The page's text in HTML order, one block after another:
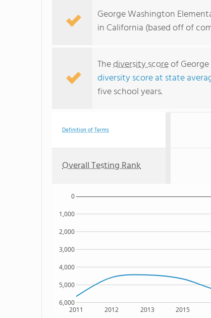
George Washington
in California (based off of
Thediversity scoreof
diversity score at state
five school years.
Definition of Terms
Overall Testing Rank
2011 2012 2013 2015
6,000
5,000
4,000
3,000
2,000
1,000
0